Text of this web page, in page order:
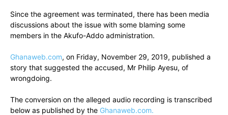
Since the agreement was terminated, there has been media
discussions about the issue with some blaming some
members in the Akufo-Addo administration.
Ghanaweb.com, on Friday, November 29, 2019, published a
story that suggested the accused, Mr Philip Ayesu, of
wrongdoing.
The conversion on the alleged audio recording is transcribed
below as published by the Ghanaweb.com.